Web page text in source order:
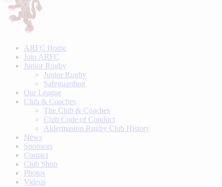
ARFC Home
Join ARFC
Junior Rugby
Junior Rugby
Safeguarding
Our League
Club & Coaches
The Club & Coaches
Club Code of Conduct
Aldermaston Rugby Club History
News
Sponsors
Contact
Club Shop
Photos
Videos